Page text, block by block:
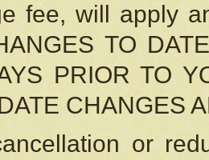
fee, will apply
TO
PRIOR TO
CHANGES
or